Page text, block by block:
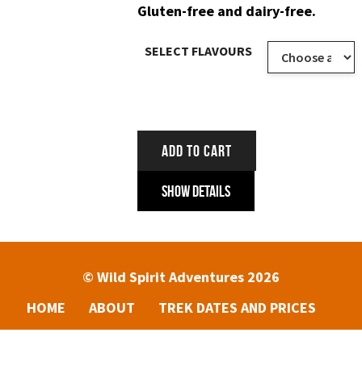
Gluten-free and dairy-free.
SELECT FLAVOURS
ADD TO CART
Show Details
© Wild Spirit Adventures 2026
HOME
ABOUT
TREK DATES AND PRICES